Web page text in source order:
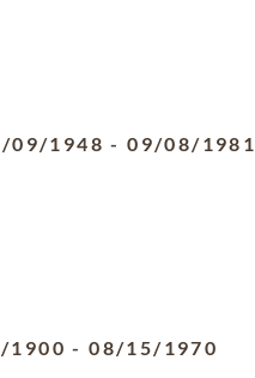
09/1948 -09/08/1981
1900 -08/15/1970